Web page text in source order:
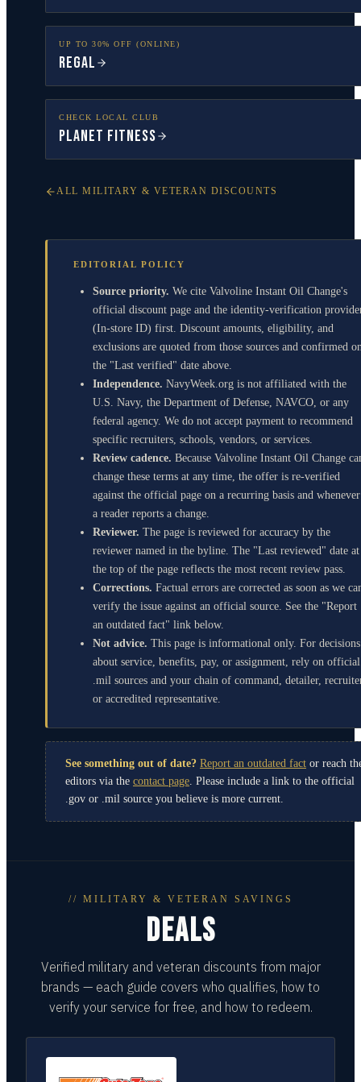
UP TO 30% OFF (ONLINE)
Regal
CHECK LOCAL CLUB
Planet Fitness
ALL MILITARY & VETERAN DISCOUNTS
EDITORIAL POLICY
Source priority. We cite Valvoline Instant Oil Change's
official discount page and the identity-verification
(In-store ID) first. Discount amounts, eligibility, and
exclusions are quoted from those sources and confirmed
the "Last verified" date above.
Independence. NavyWeek.org is not affiliated with the
U.S. Navy, the Department of Defense, NAVCO, or any
federal agency. We do not accept payment to recommend
specific recruiters, schools, vendors, or services.
Review cadence. Because Valvoline Instant Oil Change
change these terms at any time, the offer is re-verified
against the official page on a recurring basis and whenever
a reader reports a change.
Reviewer. The page is reviewed for accuracy by the
reviewer named in the byline. The "Last reviewed" date at
the top of the page reflects the most recent review pass.
Corrections. Factual errors are corrected as soon as we
verify the issue against an official source. See the "Report
an outdated fact" link below.
Not advice. This page is informational only. For decisions
about service, benefits, pay, or assignment, rely on official
.mil sources and your chain of command, detailer,
or accredited representative.
See something out of date? Report an outdated fact or reach
editors via the contact page . Please include a link to the official
.gov or .mil source you believe is more current.
// MILITARY & VETERAN SAVINGS
DEALS
Verified military and veteran discounts from major
brands — each guide covers who qualifies, how to
verify your service for free, and how to redeem.